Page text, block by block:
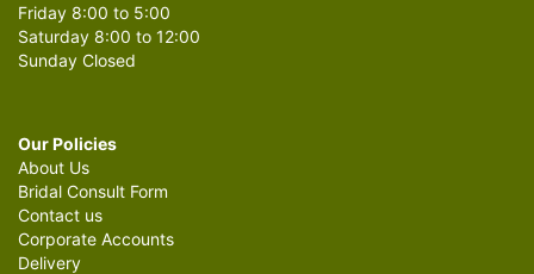
Friday 8:00 to 5:00
Saturday 8:00 to 12:00
Sunday Closed
Our Policies
About Us
Bridal Consult Form
Contact us
Corporate Accounts
Delivery